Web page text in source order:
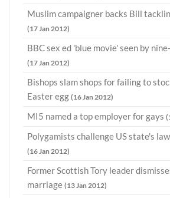
Muslim campaigner backs Bill
(17 Jan 2012)
BBC sex ed 'blue movie' seen by
(17 Jan 2012)
Bishops slam shops for failing to
Easter egg (16 Jan 2012)
MI5 named a top employer for gays
Polygamists challenge US state's
(16 Jan 2012)
Former Scottish Tory leader
marriage (13 Jan 2012)